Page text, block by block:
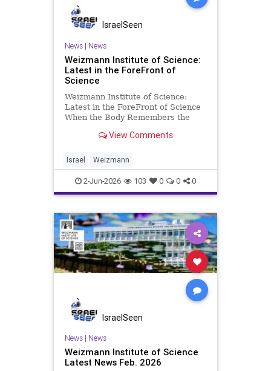
IsraelSeen
News| News
Weizmann Institute of Science:
Latest in the ForeFront of
Science
Weizmann Institute of Science:
Latest in the ForeFront of Science
When the Body Remembers the
Institute researchers discover
producing antibodies against
cancer – a finding that opens new
avenu
View Comments
Israel Weizmann
2-Jun-2026 103 0 0 0
IsraelSeen
News| News
Weizmann Institute of Science
Latest News Feb. 2026